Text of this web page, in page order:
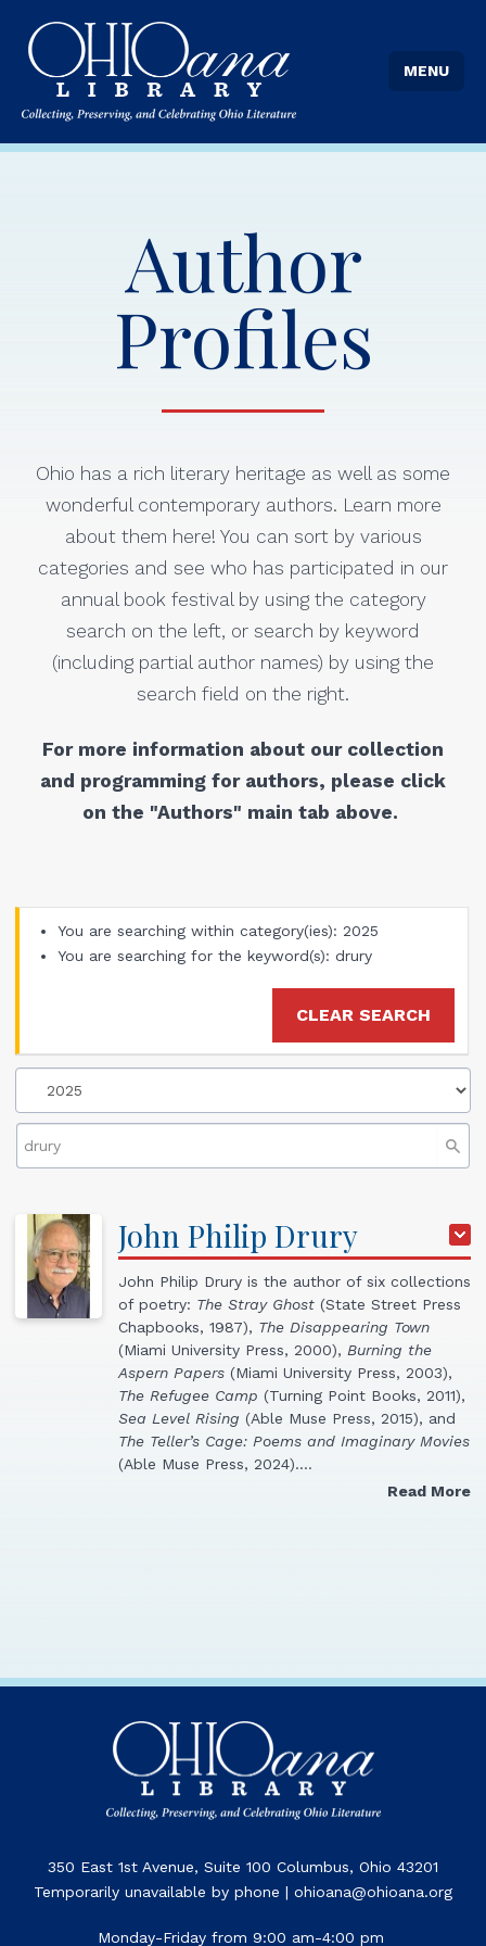
MENU
Author
Profiles
Ohio has a rich literary heritage as well as some
wonderful contemporary authors. Learn more
about them here! You can sort by various
categories and see who has participated in our
annual book festival by using the category
search on the left, or search by keyword
(including partial author names) by using the
search field on the right.
For more information about our collection
and programming for authors, please click
on the "Authors" main tab above.
You are searching within category(ies): 2025
You are searching for the keyword(s): drury
CLEAR SEARCH
John Philip Drury
John Philip Drury is the author of six collections
of poetry: The Stray Ghost (State Street Press
Chapbooks, 1987), The Disappearing Town
(Miami University Press, 2000), Burning the
Aspern Papers (Miami University Press, 2003),
The Refugee Camp (Turning Point Books, 2011),
Sea Level Rising (Able Muse Press, 2015), and
The Teller’s Cage: Poems and Imaginary Movies
(Able Muse Press, 2024).…
Read More
350 East 1st Avenue, Suite 100 Columbus, Ohio 43201
Temporarily unavailable by phone | ohioana@ohioana.org
Monday-Friday from 9:00 am-4:00 pm